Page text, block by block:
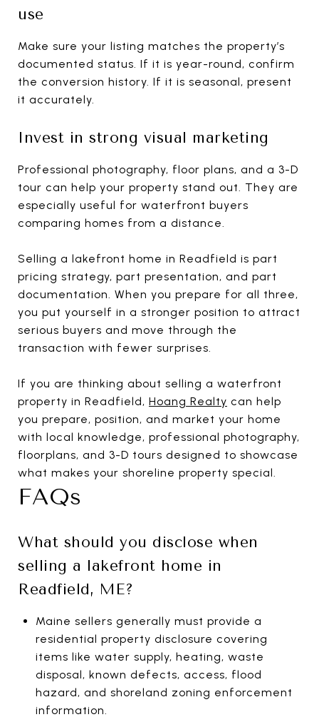
use
Make sure your listing matches the property’s
documented status. If it is year-round, confirm
the conversion history. If it is seasonal, present
it accurately.
Invest in strong visual marketing
Professional photography, floor plans, and a 3-D
tour can help your property stand out. They are
especially useful for waterfront buyers
comparing homes from a distance.
Selling a lakefront home in Readfield is part
pricing strategy, part presentation, and part
documentation. When you prepare for all three,
you put yourself in a stronger position to attract
serious buyers and move through the
transaction with fewer surprises.
If you are thinking about selling a waterfront
property in Readfield, Hoang Realty can help
you prepare, position, and market your home
with local knowledge, professional photography,
floorplans, and 3-D tours designed to showcase
what makes your shoreline property special.
FAQs
What should you disclose when
selling a lakefront home in
Readfield, ME?
Maine sellers generally must provide a
residential property disclosure covering
items like water supply, heating, waste
disposal, known defects, access, flood
hazard, and shoreland zoning enforcement
information.